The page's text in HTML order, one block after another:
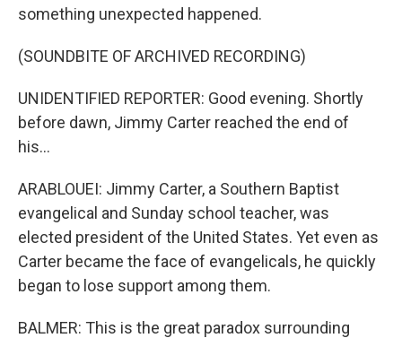
something unexpected happened.
(SOUNDBITE OF ARCHIVED RECORDING)
UNIDENTIFIED REPORTER: Good evening. Shortly
before dawn, Jimmy Carter reached the end of
his...
ARABLOUEI: Jimmy Carter, a Southern Baptist
evangelical and Sunday school teacher, was
elected president of the United States. Yet even as
Carter became the face of evangelicals, he quickly
began to lose support among them.
BALMER: This is the great paradox surrounding